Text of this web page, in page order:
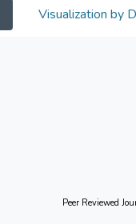
Visualization by
Peer Reviewed